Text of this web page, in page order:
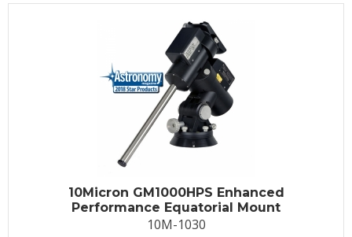
10Micron GM1000HPS Enhanced
Performance Equatorial Mount
10M-1030